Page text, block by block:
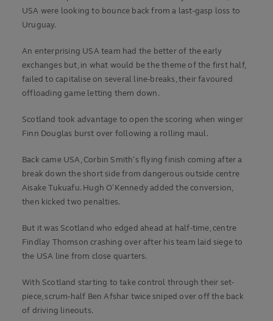
USA were looking to bounce back from a last-gasp loss to
Uruguay.
An enterprising USA team had the better of the early
exchanges but, in what would be the theme of the first half,
failed to capitalise on several line-breaks, their favoured
offloading game letting them down.
Scotland took advantage to open the scoring when winger
Finn Douglas burst over following a rolling maul.
Back came USA, Corbin Smith’s flying finish coming after a
break down the short side from dangerous outside centre
Aisake Tukuafu. Hugh O’Kennedy added the conversion,
then kicked two penalties.
But it was Scotland who edged ahead at half-time, centre
Findlay Thomson crashing over after his team laid siege to
the USA line from close quarters.
With Scotland starting to take control through their set-
piece, scrum-half Ben Afshar twice sniped over off the back
of driving lineouts.